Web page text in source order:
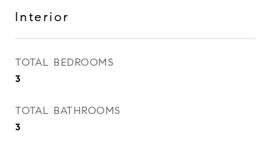
Interior
TOTAL BEDROOMS
3
TOTAL BATHROOMS
3